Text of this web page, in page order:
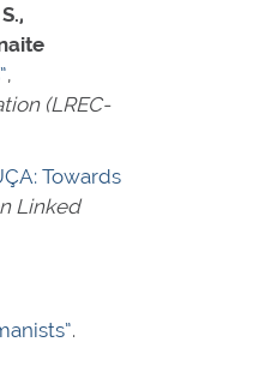
,
(LREC-
Towards
Linked
.